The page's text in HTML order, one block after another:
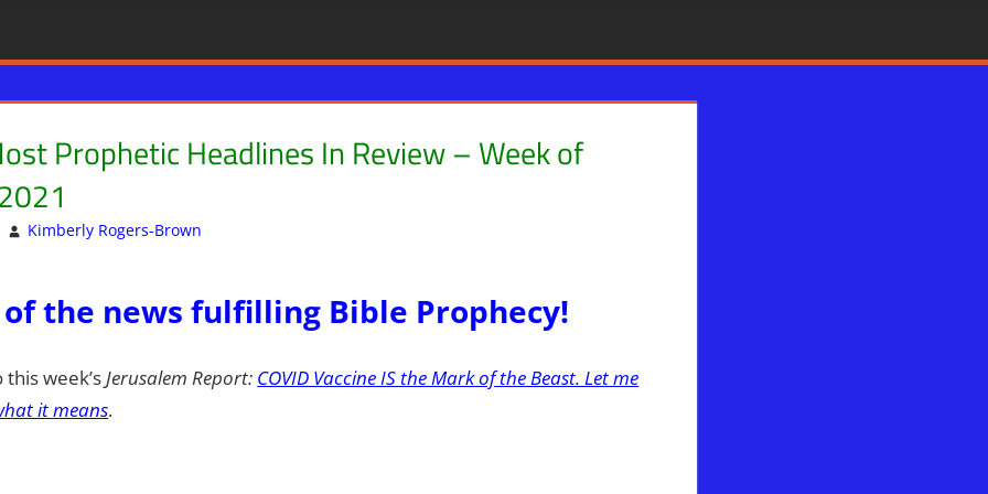
Prophetic Headlines In Review – Week of
Kimberly Rogers-Brown
the news fulfilling Bible Prophecy!
week’s Jerusalem Report: COVID Vaccine IS the Mark of the Beast. Let me
it means.